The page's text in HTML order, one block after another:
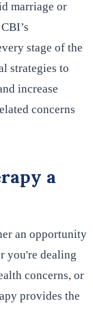
marriage or
stage of the
strategies to
increase
concerns
a
an opportunity
you're dealing
concerns, or
provides the